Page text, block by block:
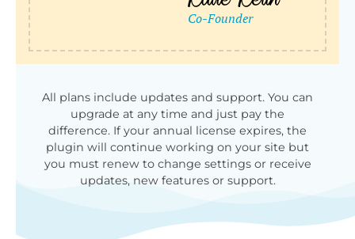
All plans include updates and support. You can
upgrade at any time and just pay the
difference. If your annual license expires, the
plugin will continue working on your site but
you must renew to change settings or receive
updates, new features or support.